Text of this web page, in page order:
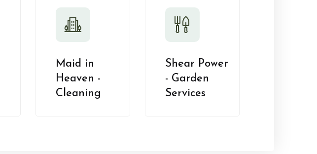
Maid in
Heaven -
Cleaning
Shear Power
- Garden
Services